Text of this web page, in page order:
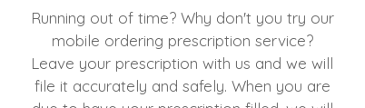
Running out of time? Why don't you try our
mobile ordering prescription service?
Leave your prescription with us and we will
file it accurately and safely. When you are